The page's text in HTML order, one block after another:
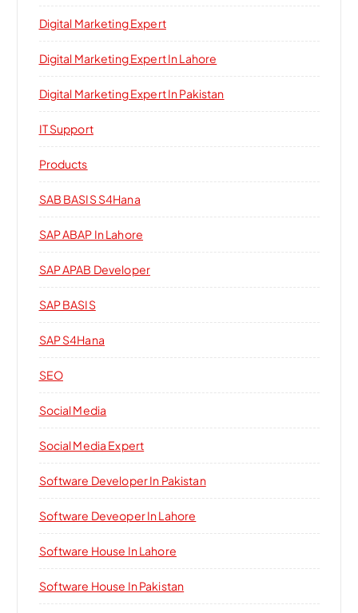
Digital Marketing Expert
Digital Marketing Expert In Lahore
Digital Marketing Expert In Pakistan
IT Support
Products
SAB BASIS S4Hana
SAP ABAP In Lahore
SAP APAB Developer
SAP BASIS
SAP S4Hana
SEO
Social Media
Social Media Expert
Software Developer In Pakistan
Software Deveoper In Lahore
Software House In Lahore
Software House In Pakistan